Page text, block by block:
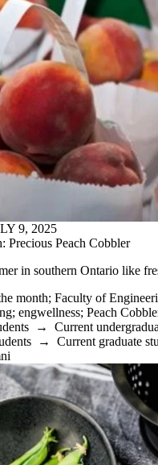
9, 2025
Precious Peach Cobbler
in southern Ontario like
month; Faculty of
; engwellness; Peach
→ Current
→ Current graduate